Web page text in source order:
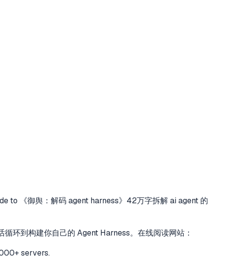
to
《御舆：解码 agent harness》42万字拆解 ai agent 的
环到构建你自己的 Agent Harness。在线阅读网站：
servers.